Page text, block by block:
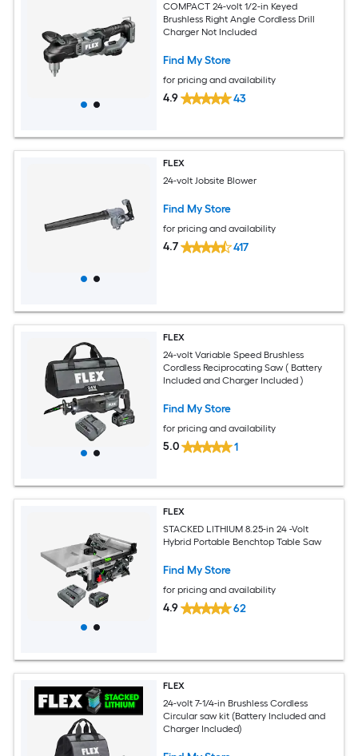
COMPACT 24-volt 1/2-in Keyed
Brushless Right Angle Cordless Drill
Charger Not Included
Find My Store
for pricing and availability
4.9 43
FLEX
24-volt Jobsite Blower
Find My Store
for pricing and availability
4.7 417
FLEX
24-volt Variable Speed Brushless
Cordless Reciprocating Saw ( Battery
Included and Charger Included )
Find My Store
for pricing and availability
5.0 1
FLEX
STACKED LITHIUM 8.25-in 24 -Volt
Hybrid Portable Benchtop Table Saw
Find My Store
for pricing and availability
4.9 62
FLEX
24-volt 7-1/4-in Brushless Cordless
Circular saw kit (Battery Included and
Charger Included)